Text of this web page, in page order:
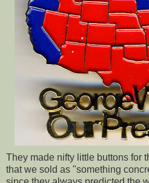
They made nifty little buttons for
that we sold as "something